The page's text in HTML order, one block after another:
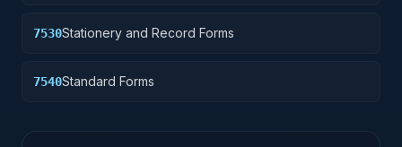
7530Stationery and Record Forms
7540Standard Forms